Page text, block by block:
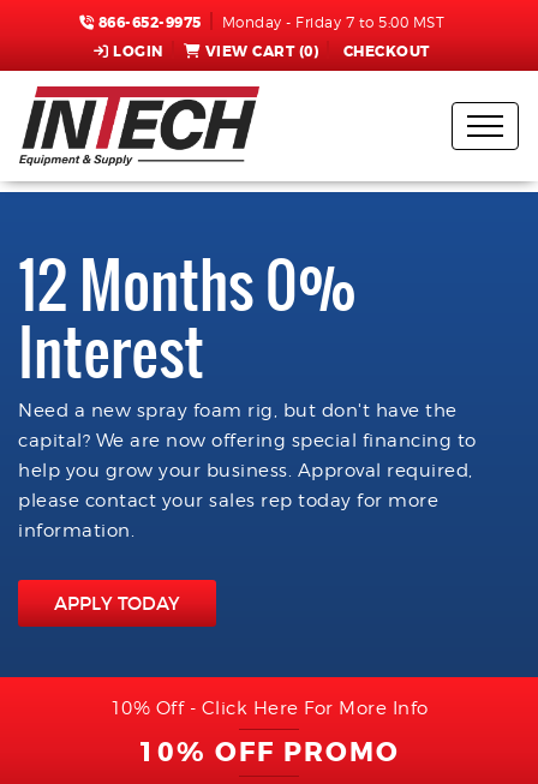
866-652-9975 Monday - Friday 7 to 5:00 MST
LOGIN VIEW CART (0) CHECKOUT
12 Months 0%
Interest
Need a new spray foam rig, but don't have the
capital? We are now offering special financing to
help you grow your business. Approval required,
please contact your sales rep today for more
information.
APPLY TODAY
10% Off - Click Here For More Info
10% OFF PROMO